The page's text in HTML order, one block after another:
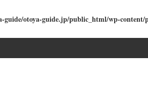
guide/otoya-guide.jp/public_html/wp-content/